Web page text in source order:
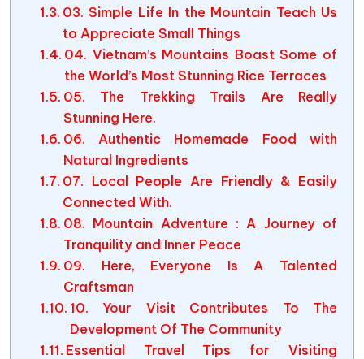
03. Simple Life In the Mountain Teach Us
to Appreciate Small Things
04. Vietnam’s Mountains Boast Some of
the World’s Most Stunning Rice Terraces
05. The Trekking Trails Are Really
Stunning Here.
06. Authentic Homemade Food with
Natural Ingredients
07. Local People Are Friendly & Easily
Connected With.
08. Mountain Adventure : A Journey of
Tranquility and Inner Peace
09. Here, Everyone Is A Talented
Craftsman
10. Your Visit Contributes To The
Development Of The Community
Essential Travel Tips for Visiting